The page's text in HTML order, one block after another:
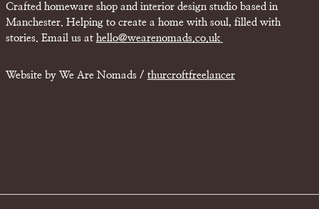
Crafted homeware shop and interior design studio based in
Manchester. Helping to create a home with soul, filled with
stories. Email us at hello@wearenomads.co.uk
Website by We Are Nomads / thurcroftfreelancer